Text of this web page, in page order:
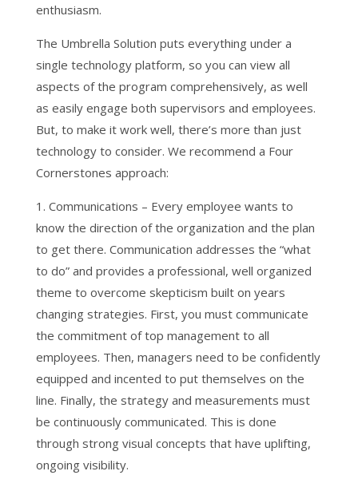
enthusiasm.
The Umbrella Solution puts everything under a
single technology platform, so you can view all
aspects of the program comprehensively, as well
as easily engage both supervisors and employees.
But, to make it work well, there’s more than just
technology to consider. We recommend a Four
Cornerstones approach:
1. Communications – Every employee wants to
know the direction of the organization and the plan
to get there. Communication addresses the “what
to do” and provides a professional, well organized
theme to overcome skepticism built on years
changing strategies. First, you must communicate
the commitment of top management to all
employees. Then, managers need to be confidently
equipped and incented to put themselves on the
line. Finally, the strategy and measurements must
be continuously communicated. This is done
through strong visual concepts that have uplifting,
ongoing visibility.